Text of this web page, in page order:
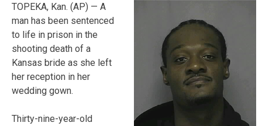
TOPEKA, Kan. (AP) — A
man has been sentenced
to life in prison in the
shooting death of a
Kansas bride as she left
her reception in her
wedding gown.
Thirty-nine-year-old